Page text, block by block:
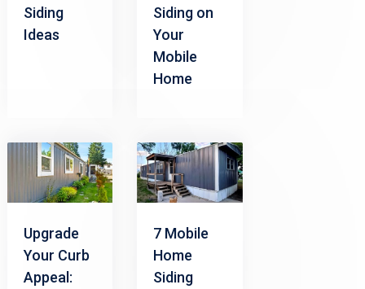
Siding
Ideas
Siding on
Your
Mobile
Home
Upgrade
Your Curb
Appeal:
7 Mobile
Home
Siding